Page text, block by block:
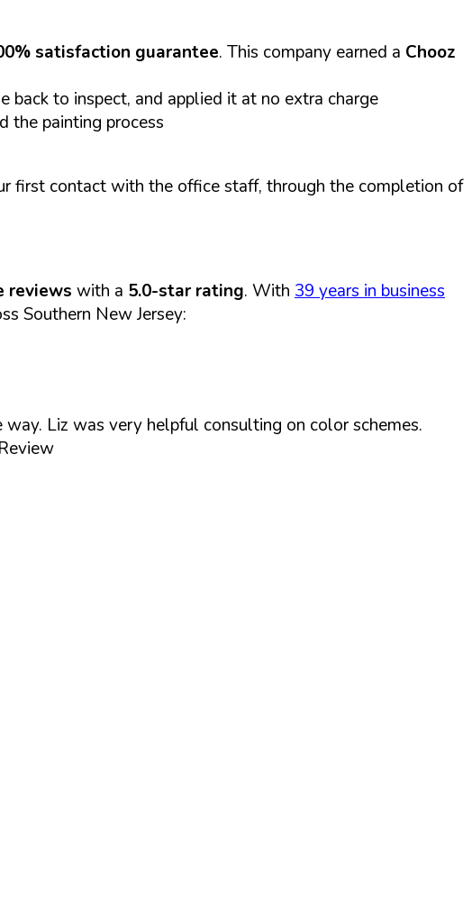
satisfaction guarantee. This company earned a Chooz
to inspect, and applied it at no extra charge
the painting process
first contact with the office staff, through the completion of
reviews with a 5.0-star rating. With 39 years in business
Southern New Jersey:
Liz was very helpful consulting on color schemes.